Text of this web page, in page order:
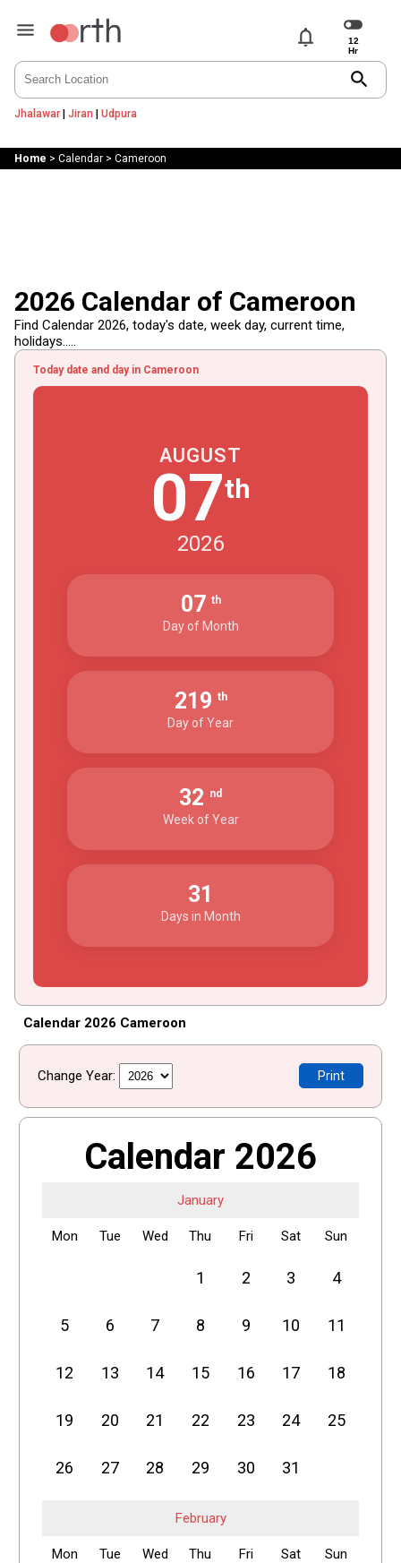
notifications
search
Jhalawar| Jiran | Udpura
Home > Calendar> Cameroon
2026 Calendar of Cameroon
Find Calendar 2026, today's date, week day, current time,
holidays.....
Today date and day in Cameroon
AUGUST
07th
2026
07 th
Day of Month
219 th
Day of Year
32 nd
Week of Year
31
Days in Month
Calendar 2026 Cameroon
Change Year: Print
Calendar 2026
January
Mon Tue Wed Thu Fri Sat Sun
1 2 3 4
5 6 7 8 9 10 11
12 13 14 15 16 17 18
19 20 21 22 23 24 25
26 27 28 29 30 31
February
Mon Tue Wed Thu Fri Sat Sun